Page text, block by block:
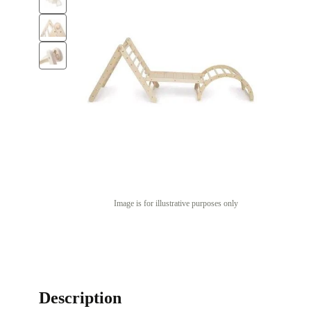
Image is for illustrative purposes only
Description